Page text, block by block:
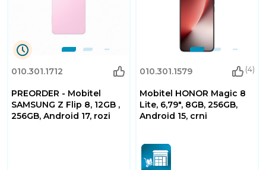
010.301.1712
PREORDER - Mobitel
SAMSUNG Z Flip 8, 12GB ,
256GB, Android 17, rozi
Dana
Sati
32
Minuta
2
010.301.1579 (4)
Mobitel HONOR Magic 8
Lite, 6,79", 8GB, 256GB,
Android 15, crni